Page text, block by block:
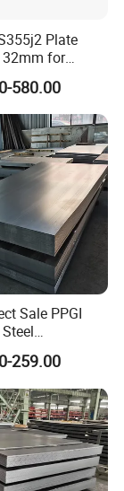
schedule, we
Plate
32mm for
580.00
Sale PPGI
Pre-Painted
259.00